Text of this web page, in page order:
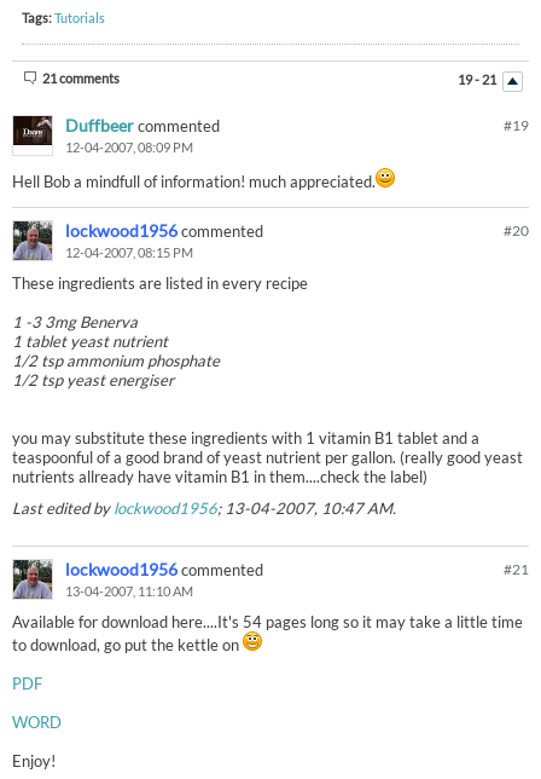
Tags:Tutorials
19 - 21
21 comments
#19
Duffbeercommented
12-04-2007, 08:09 PM
Hell Bob a mindfull of information! much appreciated.
#20
lockwood1956commented
12-04-2007, 08:15 PM
These ingredients are listed in every recipe
1 -3 3mg Benerva
1 tablet yeast nutrient
1/2 tsp ammonium phosphate
1/2 tsp yeast energiser
you may substitute these ingredients with 1 vitamin B1 tablet and a
teaspoonful of a good brand of yeast nutrient per gallon. (really good yeast
nutrients allready have vitamin B1 in them....check the label)
Last edited bylockwood1956; 13-04-2007, 10:47 AM.
#21
lockwood1956commented
13-04-2007, 11:10 AM
Available for download here....It's 54 pages long so it may take a little time
to download, go put the kettle on
PDF
WORD
Enjoy!